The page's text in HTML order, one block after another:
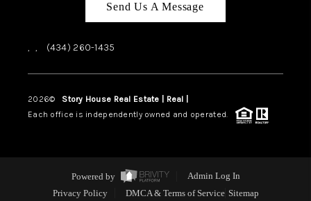
Send Us A Message
, , (434) 260-1435
2026© Story House Real Estate | Real |
Each office is independently owned and operated.
Powered by
Admin Log In
Privacy Policy
DMCA & Terms of Service Sitemap